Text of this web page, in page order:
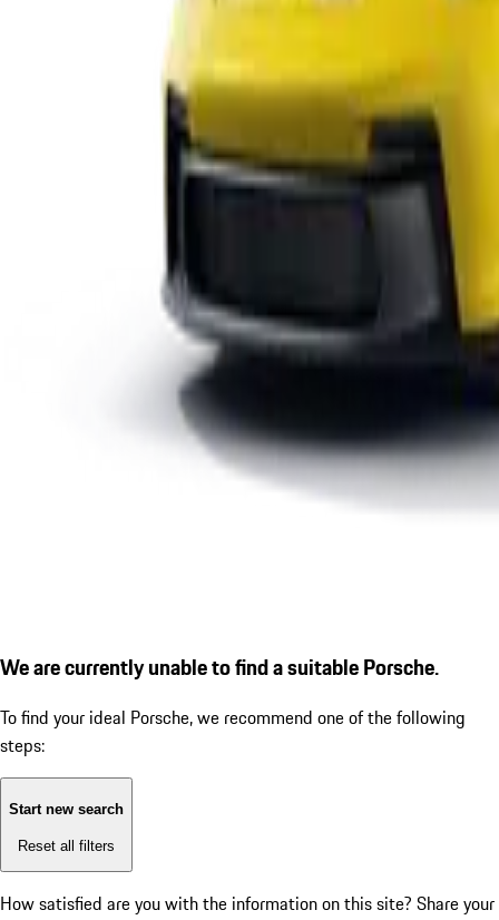
We are currently unable to find a suitable Porsche.
To find your ideal Porsche, we recommend one of the following
steps:
Start new search
Reset all filters
How satisfied are you with the information on this site? Share your